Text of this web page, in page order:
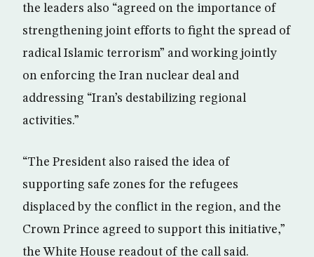
the leaders also “agreed on the importance of
strengthening joint efforts to fight the spread of
radical Islamic terrorism” and working jointly
on enforcing the Iran nuclear deal and
addressing “Iran’s destabilizing regional
activities.”
“The President also raised the idea of
supporting safe zones for the refugees
displaced by the conflict in the region, and the
Crown Prince agreed to support this initiative,”
the White House readout of the call said.